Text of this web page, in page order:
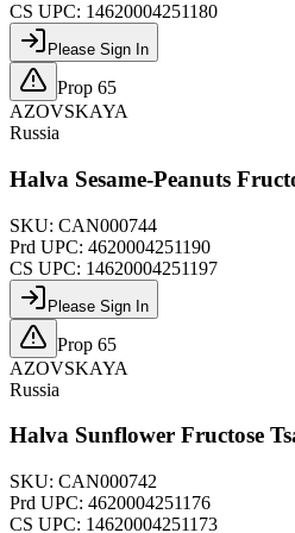
CS UPC: 14620004251180
Please Sign In
Prop 65
AZOVSKAYA
Russia
Halva Sesame-Peanuts
SKU: CAN000744
Prd UPC: 4620004251190
CS UPC: 14620004251197
Please Sign In
Prop 65
AZOVSKAYA
Russia
Halva Sunflower Fructose
SKU: CAN000742
Prd UPC: 4620004251176
CS UPC: 14620004251173